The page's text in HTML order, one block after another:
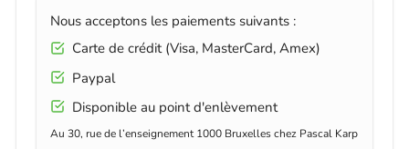
Nous acceptons les paiements suivants :
Carte de crédit (Visa, MasterCard, Amex)
Paypal
Disponible au point d'enlèvement
Au 30, rue de l’enseignement 1000 Bruxelles chez Pascal Karp